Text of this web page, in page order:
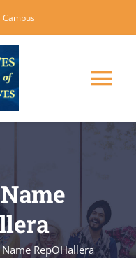
Campus
RepOHallera